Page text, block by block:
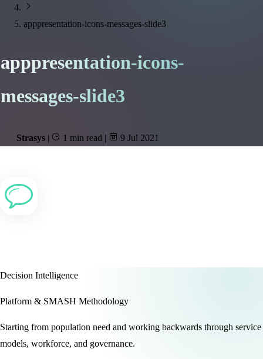
apppresentation-icons-messages-slide3
apppresentation-icons-
messages-slide3
Strasys | 1 min read | 9 Jul 2021
Decision Intelligence
Platform & SMASH Methodology
Starting from population need and working backwards through service
models, workforce, and governance.